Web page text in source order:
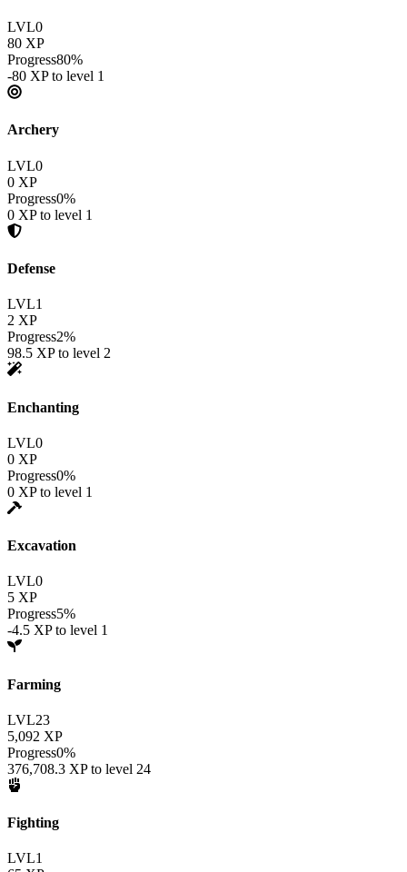
LVL0
80 XP
Progress80%
-80 XP to level 1
Archery
LVL0
0 XP
Progress0%
0 XP to level 1
Defense
LVL1
2 XP
Progress2%
98.5 XP to level 2
Enchanting
LVL0
0 XP
Progress0%
0 XP to level 1
Excavation
LVL0
5 XP
Progress5%
-4.5 XP to level 1
Farming
LVL23
5,092 XP
Progress0%
376,708.3 XP to level 24
Fighting
LVL1